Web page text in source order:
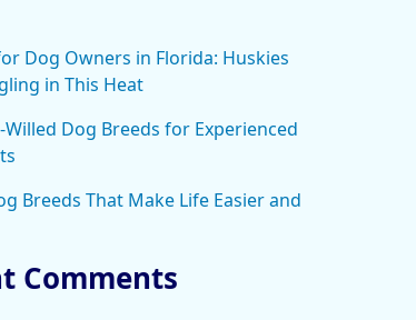
Dog Owners in Florida: Huskies
in This Heat
Willed Dog Breeds for Experienced
Breeds That Make Life Easier and
Comments